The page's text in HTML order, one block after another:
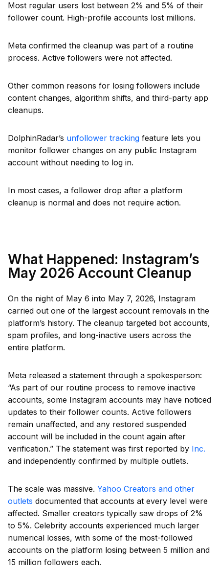
Most regular users lost between 2% and 5% of their
follower count. High-profile accounts lost millions.
Meta confirmed the cleanup was part of a routine
process. Active followers were not affected.
Other common reasons for losing followers include
content changes, algorithm shifts, and third-party app
cleanups.
DolphinRadar’s unfollower tracking feature lets you
monitor follower changes on any public Instagram
account without needing to log in.
In most cases, a follower drop after a platform
cleanup is normal and does not require action.
What Happened: Instagram’s
May 2026 Account Cleanup
On the night of May 6 into May 7, 2026, Instagram
carried out one of the largest account removals in the
platform’s history. The cleanup targeted bot accounts,
spam profiles, and long-inactive users across the
entire platform.
Meta released a statement through a spokesperson:
“As part of our routine process to remove inactive
accounts, some Instagram accounts may have noticed
updates to their follower counts. Active followers
remain unaffected, and any restored suspended
account will be included in the count again after
verification.” The statement was first reported by Inc.
and independently confirmed by multiple outlets.
The scale was massive. Yahoo Creators and other
outlets documented that accounts at every level were
affected. Smaller creators typically saw drops of 2%
to 5%. Celebrity accounts experienced much larger
numerical losses, with some of the most-followed
accounts on the platform losing between 5 million and
15 million followers each.